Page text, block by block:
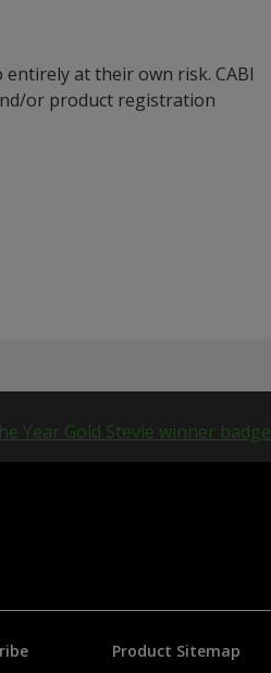
at their own risk. CABI
or product registration
Product Sitemap